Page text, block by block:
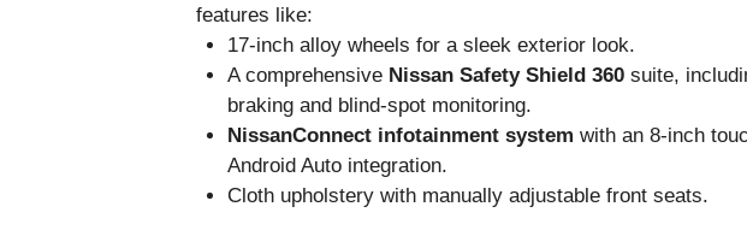
features like:
17-inch alloy wheels for a sleek exterior look.
A comprehensive Nissan Safety Shield 360suite,
braking and blind-spot monitoring.
NissanConnect infotainment system with an 8-inch
Android Auto integration.
Cloth upholstery with manually adjustable front seats.